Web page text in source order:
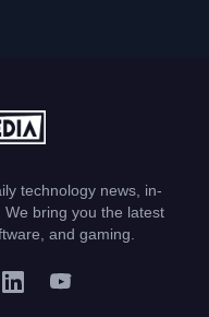
technology news, in-
bring you the latest
and gaming.